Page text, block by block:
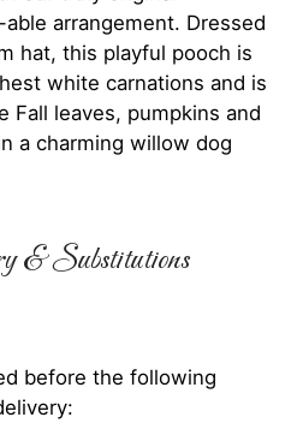
arrangement. Dressed
hat, this playful pooch is
white carnations and is
Fall leaves, pumpkins and
a charming willow dog
& Substitutions
before the following